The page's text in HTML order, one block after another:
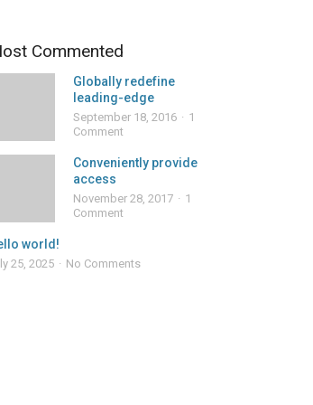
Commented
Globally redefine
leading-edge
September 18, 2016
1
Comment
Conveniently provide
access
November 28, 2017
1
Comment
world!
25, 2025 No Comments